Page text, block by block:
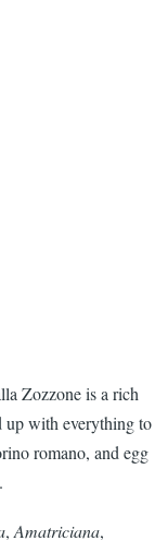
Zozzone is a rich
up with everything to
romano, and egg
, Amatriciana,